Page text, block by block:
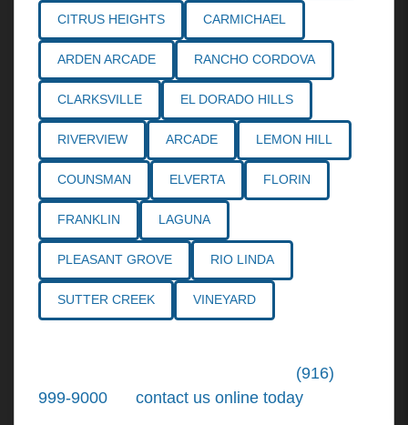
CITRUS HEIGHTS CARMICHAEL
ARDEN ARCADE RANCHO CORDOVA
CLARKSVILLE EL DORADO HILLS
RIVERVIEW ARCADE LEMON HILL
COUNSMAN ELVERTA FLORIN
FRANKLIN LAGUNA
PLEASANT GROVE RIO LINDA
SUTTER CREEK VINEYARD
(916)
999-9000
contact us online today. We're